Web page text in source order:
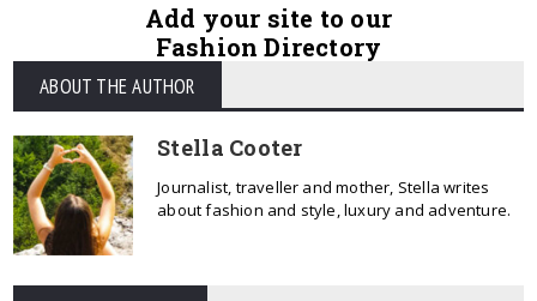
Add your site to our
Fashion Directory
ABOUT THE AUTHOR
Stella Cooter
Journalist, traveller and mother, Stella writes
about fashion and style, luxury and adventure.